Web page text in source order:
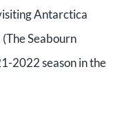
Antarctica
Seabourn
2022 season in the